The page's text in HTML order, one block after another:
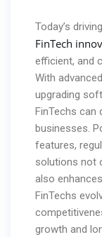
Today’s
FinTech
efficient, and
With
upgrading
FinTechs can
businesses.
features,
solutions not
also
FinTechs
growth and